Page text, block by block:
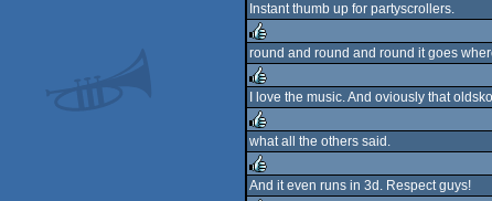
rulez
Instant thumb up for partyscrollers.
rulez
round and round and round it goes
rulez
I love the music. And oviously that
rulez
what all the others said.
And it even runs in 3d. Respect guys!